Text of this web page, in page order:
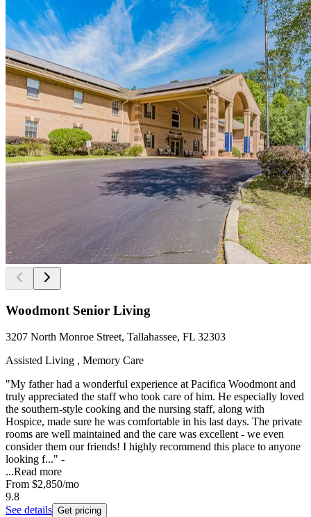
Woodmont Senior Living
3207 North Monroe Street, Tallahassee, FL 32303
Assisted Living , Memory Care
"My father had a wonderful experience at Pacifica Woodmont and
truly appreciated the staff who took care of him. He especially loved
the southern-style cooking and the nursing staff, along with
Hospice, made sure he was comfortable in his last days. The private
rooms are well maintained and the care was excellent - we even
consider them our friends! I highly recommend this place to anyone
looking f..." -
...Read more
From $2,850/mo
9.8
See details Get pricing